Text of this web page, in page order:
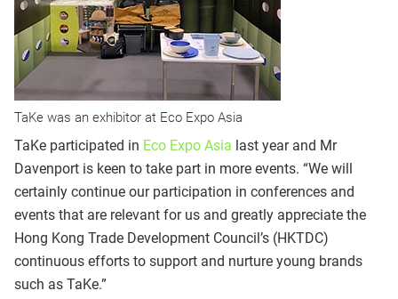
TaKe was an exhibitor at Eco Expo Asia
TaKe participated in Eco Expo Asia last year and Mr
Davenport is keen to take part in more events. “We will
certainly continue our participation in conferences and
events that are relevant for us and greatly appreciate the
Hong Kong Trade Development Council’s (HKTDC)
continuous efforts to support and nurture young brands
such as TaKe.”